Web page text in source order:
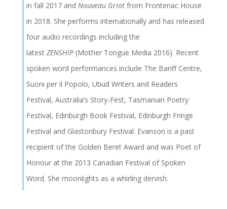
in fall 2017 and Nouveau Griot from Frontenac House
in 2018. She performs internationally and has released
four audio recordings including the
latest ZENSHIP(Mother Tongue Media 2016). Recent
spoken word performances include The Banff Centre,
Suoni per il Popolo, Ubud Writers and Readers
Festival, Australia’s Story-Fest, Tasmanian Poetry
Festival, Edinburgh Book Festival, Edinburgh Fringe
Festival and Glastonbury Festival. Evanson is a past
recipient of the Golden Beret Award and was Poet of
Honour at the 2013 Canadian Festival of Spoken
Word. She moonlights as a whirling dervish.